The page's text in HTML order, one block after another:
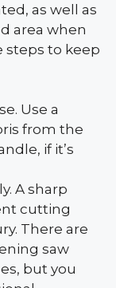
as well as
area when
steps to keep
Use a
from the
if it’s
A sharp
cutting
There are
saw
but you